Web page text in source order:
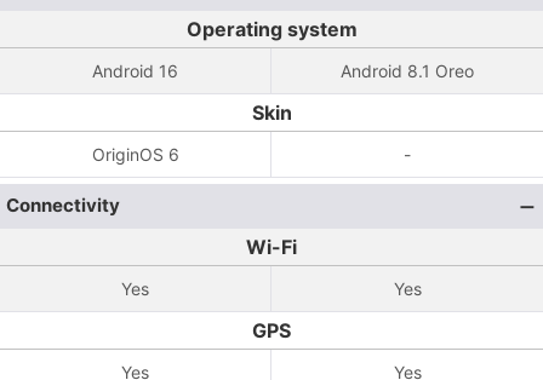
Operating system
Android 16 Android 8.1 Oreo
Skin
OriginOS 6 -
Connectivity
Wi-Fi
Yes Yes
GPS
Yes Yes